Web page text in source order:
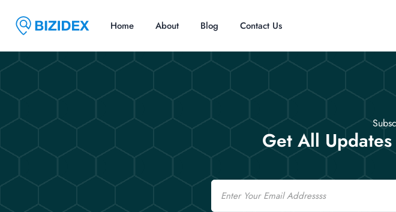
Home About Blog Contact Us
Get All
Email